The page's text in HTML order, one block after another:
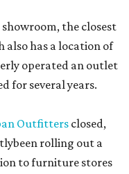
the closest
also has a location of
operated an outlet
for several years.
Outfitters closed,
rolling out a
to furniture stores